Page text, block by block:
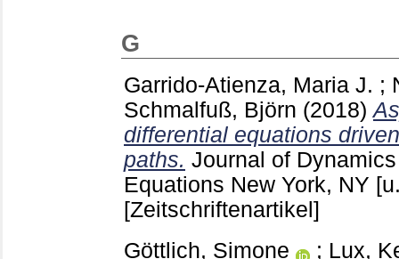
G
Garrido-Atienza, Maria J. ;
Schmalfuß, Björn (2018)
differential equations
paths. Journal of
Equations New York, NY
[Zeitschriftenartikel]
Göttlich, Simone
; Lux,